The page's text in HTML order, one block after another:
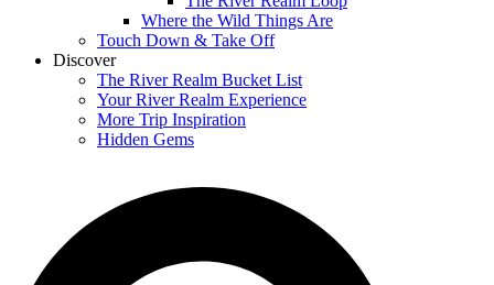
Where the Wild Things Are
Touch Down & Take Off
Discover
The River Realm Bucket List
Your River Realm Experience
More Trip Inspiration
Hidden Gems